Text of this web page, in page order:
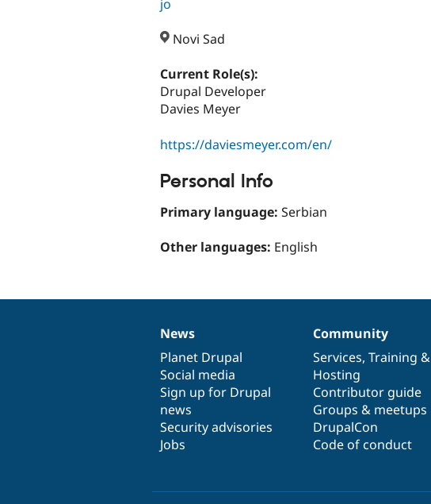
jo
Novi Sad
Current Role(s):
Drupal Developer
Davies Meyer
https://daviesmeyer.com/en/
Personal Info
Primary language: Serbian
Other languages: English
News
items
News
Planet Drupal
Social media
Sign up for Drupal
news
Security advisories
Jobs
Our
community
Community
Services, Training &
Hosting
Contributor guide
Groups & meetups
DrupalCon
Code of conduct
Documentation
Drupal
code
base
Governance
of
community